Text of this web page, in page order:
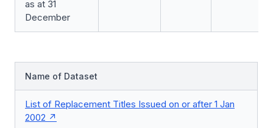
as at 31
December
Name of Dataset
List of Replacement Titles Issued on or after 1 Jan
2002